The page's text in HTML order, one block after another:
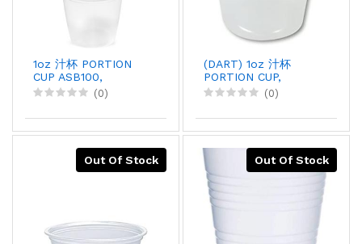
1oz 汁杯 PORTION
CUP ASB100,
250PCX10
(0)
(DART) 1oz 汁杯
PORTION CUP,
125PCX20
(0)
Out Of Stock Out Of Stock